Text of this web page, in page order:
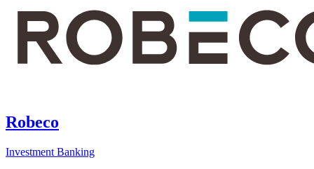
Robeco
Investment Banking